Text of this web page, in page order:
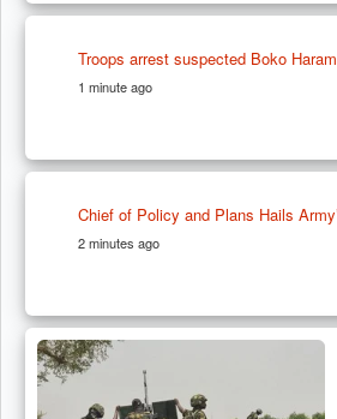
Troops arrest suspected Boko
1 minute ago
Chief of Policy and Plans Hails
2 minutes ago